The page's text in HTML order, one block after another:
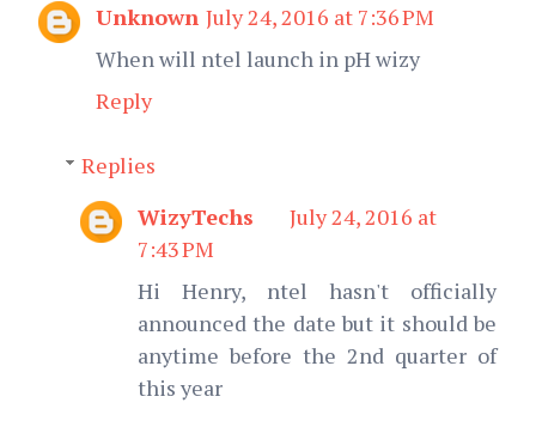
Unknown July 24, 2016 at 7:36 PM
When will ntel launch in pH wizy
Reply
Replies
WizyTechs
July 24, 2016 at
7:43 PM
Hi Henry, ntel hasn't officially
announced the date but it should be
anytime before the 2nd quarter of
this year